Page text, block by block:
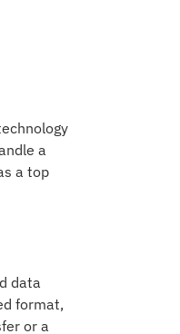
a
a top
data
format,
or a